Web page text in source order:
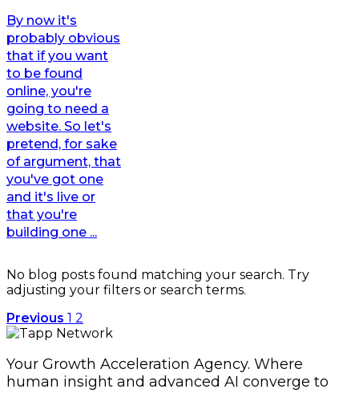
By now it's
probably obvious
that if you want
to be found
online, you're
going to need a
website. So let's
pretend, for sake
of argument, that
you've got one
and it's live or
that you're
building one ...
No blog posts found matching your search. Try
adjusting your filters or search terms.
Previous 1 2
Your Growth Acceleration Agency. Where
human insight and advanced AI converge to